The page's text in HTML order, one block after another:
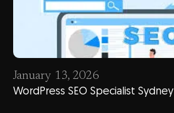
January 13, 2026
WordPress SEO Specialist Sydney